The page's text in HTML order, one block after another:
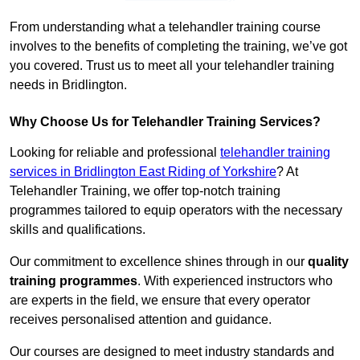
From understanding what a telehandler training course
involves to the benefits of completing the training, we’ve got
you covered. Trust us to meet all your telehandler training
needs in Bridlington.
Why Choose Us for Telehandler Training Services?
Looking for reliable and professional telehandler training
services in Bridlington East Riding of Yorkshire? At
Telehandler Training, we offer top-notch training
programmes tailored to equip operators with the necessary
skills and qualifications.
Our commitment to excellence shines through in our quality
training programmes. With experienced instructors who
are experts in the field, we ensure that every operator
receives personalised attention and guidance.
Our courses are designed to meet industry standards and